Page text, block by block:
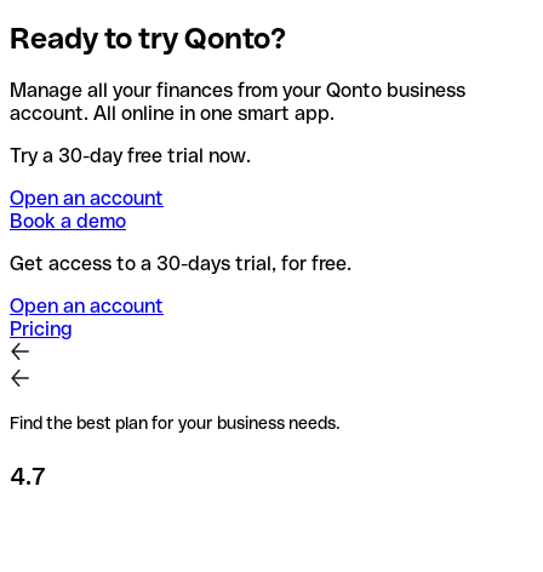
Ready to try Qonto?
Manage all your finances from your Qonto business
account. All online in one smart app.
Try a 30-day free trial now.
Open an account
Book a demo
Get access to a 30-days trial, for free.
Open an account
Pricing
Find the best plan for your business needs.
4.7